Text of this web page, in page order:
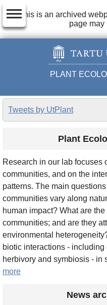
This is an archived
page may
PLANT
dehaze
Tweets by UtPlant
Plant
Research in our lab focuses
communities, and on the
patterns. The main
communities vary along
human impact? What are
communities; and are they
environmental
biotic interactions -
herbivory and symbiosis - in
more
News